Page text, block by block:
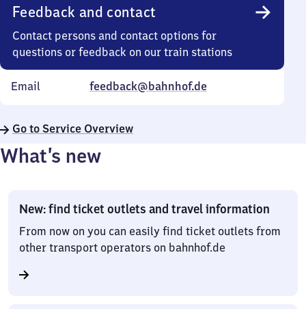
Feedback and contact
Contact persons and contact options for
questions or feedback on our train stations
Email feedback@bahnhof.de
Go to Service Overview
What’s new
New: find ticket outlets and travel information
From now on you can easily find ticket outlets from
other transport operators on bahnhof.de